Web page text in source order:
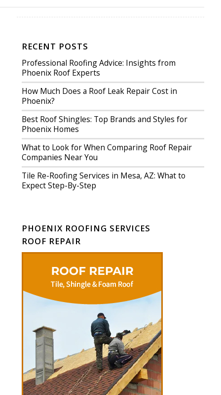
RECENT POSTS
Professional Roofing Advice: Insights from
Phoenix Roof Experts
How Much Does a Roof Leak Repair Cost in
Phoenix?
Best Roof Shingles: Top Brands and Styles for
Phoenix Homes
What to Look for When Comparing Roof Repair
Companies Near You
Tile Re-Roofing Services in Mesa, AZ: What to
Expect Step-By-Step
PHOENIX ROOFING SERVICES
ROOF REPAIR